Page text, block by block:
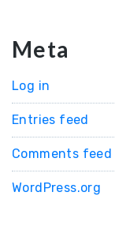
Meta
Log in
Entries feed
Comments feed
WordPress.org